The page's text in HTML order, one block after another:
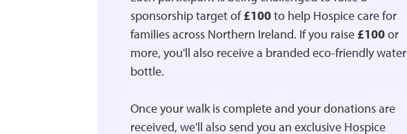
sponsorship target of£100to help Hospice care for
families across Northern Ireland. If you raise £100or
more, you'll also receive a branded eco-friendly water
bottle.
Once your walk is complete and your donations are
received, we'll also send you an exclusive Hospice